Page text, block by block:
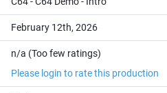
February 12th, 2026
n/a (Too few ratings)
Please login to rate this production